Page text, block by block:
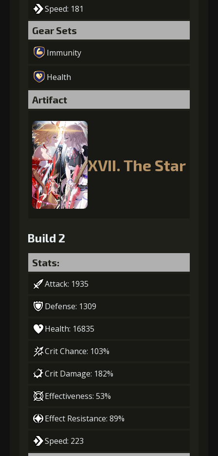
Speed: 181
Gear Sets
Immunity
Health
Artifact
XVII. The Star
Build 2
Stats:
Attack: 1935
Defense: 1309
Health: 16835
Crit Chance: 103%
Crit Damage: 182%
Effectiveness: 53%
Effect Resistance: 89%
Speed: 223